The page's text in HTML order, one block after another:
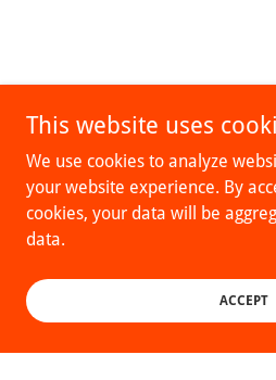
This website uses
We use cookies to analyze
your website experience. By
cookies, your data will be
data.
ACCEPT